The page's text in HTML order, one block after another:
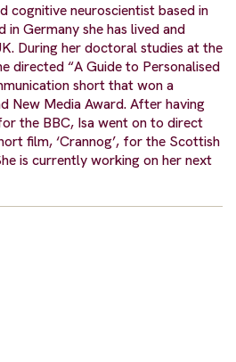
cognitive neuroscientist based in
in Germany she has lived and
During her doctoral studies at the
directed “A Guide to Personalised
short that won a
New Media Award. After having
the BBC, Isa went on to direct
film, ‘Crannog’, for the Scottish
is currently working on her next